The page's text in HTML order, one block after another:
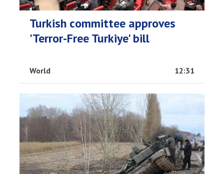
Turkish committee approves
'Terror-Free Turkiye' bill
World 12:31